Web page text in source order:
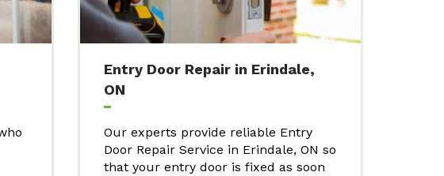
Entry Door Repair in Erindale,
ON
Our experts provide reliable Entry
Door Repair Service in Erindale, ON so
that your entry door is fixed as soon